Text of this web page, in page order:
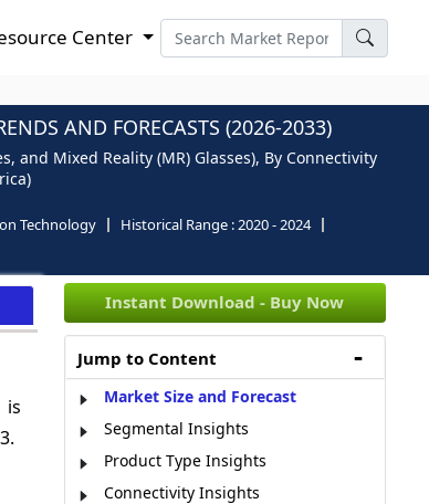
Center
AND FORECASTS (2026-2033)
and Mixed Reality (MR) Glasses), By Connectivity
Technology Historical Range :2020 - 2024
is
Instant Download - Buy Now
Jump to Content
Market Size and Forecast
Segmental Insights
Product Type Insights
Connectivity Insights